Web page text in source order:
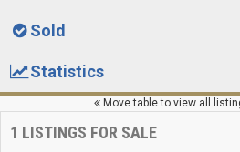
Sold
Statistics
Move table to view all
1 LISTINGS FOR SALE